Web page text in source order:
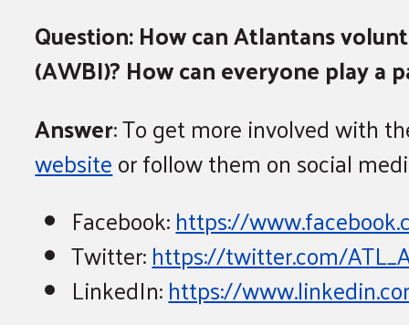
Question: How can Atlantans
(AWBI)? How can everyone play a
Answer: To get more involved with
websiteor follow them on social
Facebook:https://
Twitter:https://twitter.com/
LinkedIn:https://